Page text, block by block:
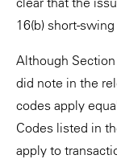
16(b) short-
Although Section
did note in the
codes apply
Codes listed in
apply to